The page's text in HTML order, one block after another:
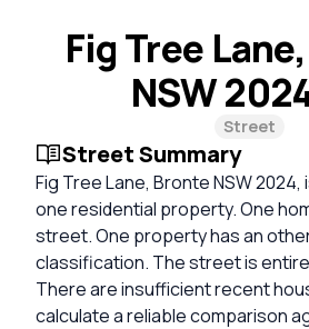
Fig Tree
NSW
Street
Street Summary
Fig Tree Lane, Bronte NSW 2024,
one residential property. One
street. One property has an
classification. The street is
There are insufficient recent
calculate a reliable comparison